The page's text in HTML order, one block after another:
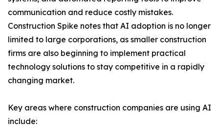
communication and reduce costly mistakes.
Construction Spike notes that AI adoption is no longer
limited to large corporations, as smaller construction
firms are also beginning to implement practical
technology solutions to stay competitive in a rapidly
changing market.
Key areas where construction companies are using AI
include: